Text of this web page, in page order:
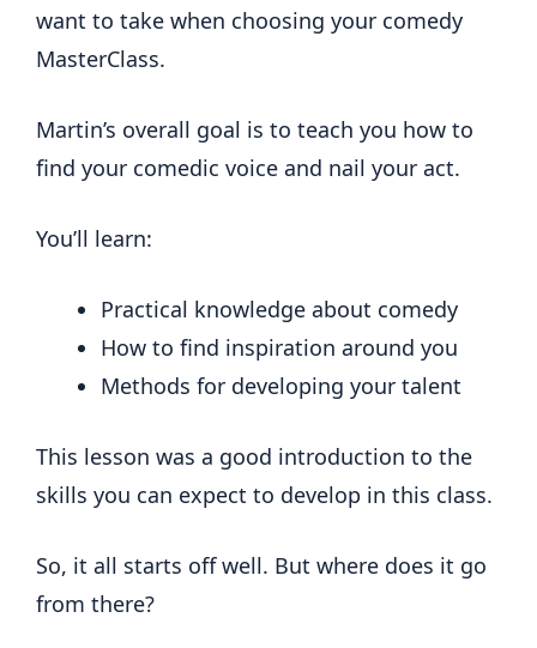
want to take when choosing your comedy
MasterClass.
Martin’s overall goal is to teach you how to
find your comedic voice and nail your act.
You’ll learn:
Practical knowledge about comedy
How to find inspiration around you
Methods for developing your talent
This lesson was a good introduction to the
skills you can expect to develop in this class.
So, it all starts off well. But where does it go
from there?